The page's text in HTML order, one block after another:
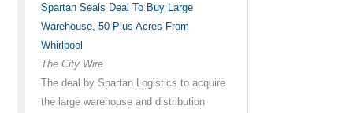
Spartan Seals Deal To Buy Large
Warehouse, 50-Plus Acres From
Whirlpool
The City Wire
The deal by Spartan Logistics to acquire
the large warehouse and distribution